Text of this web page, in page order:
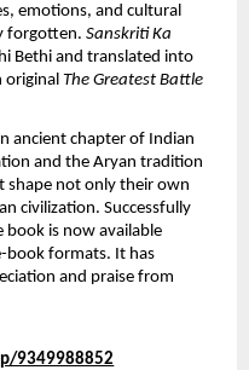
emotions, and cultural
forgotten. Sanskriti Ka
Bethi and translated into
original The Greatest Battle
ancient chapter of Indian
and the Aryan tradition
shape not only their own
civilization. Successfully
is now available
book formats. It has
and praise from
9349988852